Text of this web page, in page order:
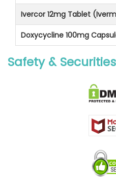
Ivercor 12mg Tablet
Doxycycline 100mg
Safety & Securities